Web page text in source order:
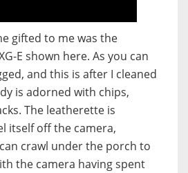
gifted to me was the
E shown here. As you can
and this is after I cleaned
is adorned with chips,
The leatherette is
itself off the camera,
crawl under the porch to
the camera having spent